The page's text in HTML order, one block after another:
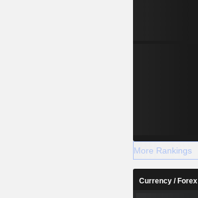
More Rankings
Currency / Forex